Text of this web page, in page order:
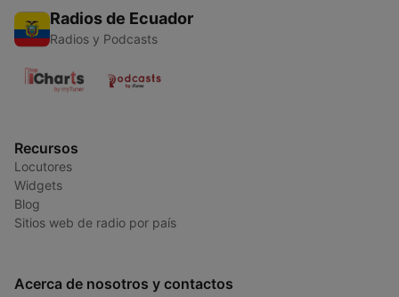
Radios de Ecuador
Radios y Podcasts
Recursos
Locutores
Widgets
Blog
Sitios web de radio por país
Acerca de nosotros y contactos